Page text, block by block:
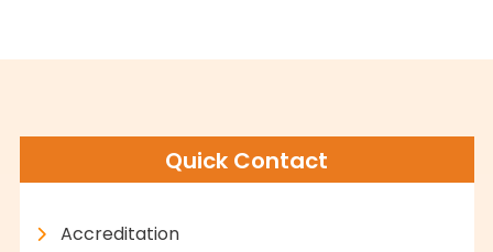
Quick Contact
Accreditation